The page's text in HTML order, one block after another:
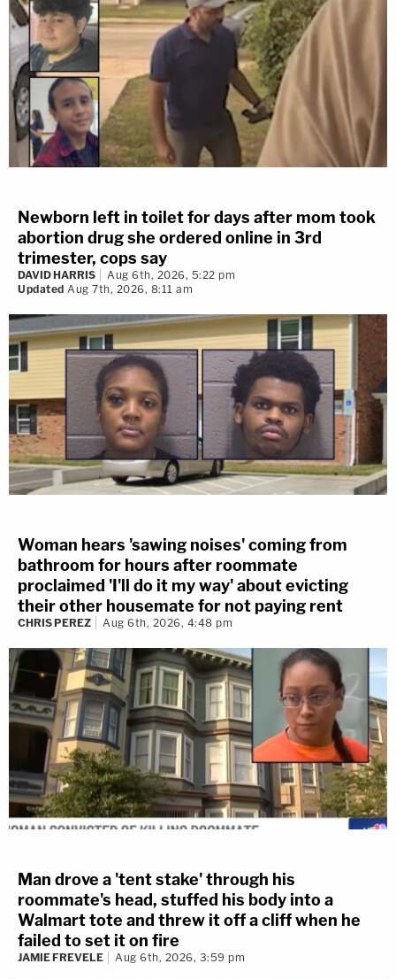
Newborn left in toilet for days after mom took
abortion drug she ordered online in 3rd
trimester, cops say
DAVID HARRIS
Aug 6th, 2026, 5:22 pm
Updated Aug 7th, 2026, 8:11 am
Woman hears 'sawing noises' coming from
bathroom for hours after roommate
proclaimed 'I'll do it my way' about evicting
their other housemate for not paying rent
CHRIS PEREZ Aug 6th, 2026, 4:48 pm
Man drove a 'tent stake' through his
roommate's head, stuffed his body into a
Walmart tote and threw it off a cliff when he
failed to set it on fire
JAMIE FREVELE Aug 6th, 2026, 3:59 pm